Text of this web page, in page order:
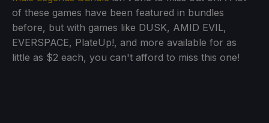
of these games have been featured in bundles
before, but with games like DUSK, AMID EVIL,
EVERSPACE, PlateUp!, and more available for as
little as $2 each, you can't afford to miss this one!